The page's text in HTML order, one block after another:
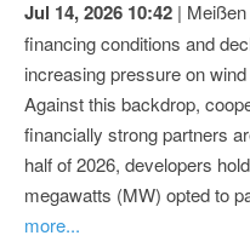
Jul 14, 2026 10:42 |
financing conditions and
increasing pressure on
Against this backdrop,
financially strong partners
half of 2026, developers
megawatts (MW) opted to
more...